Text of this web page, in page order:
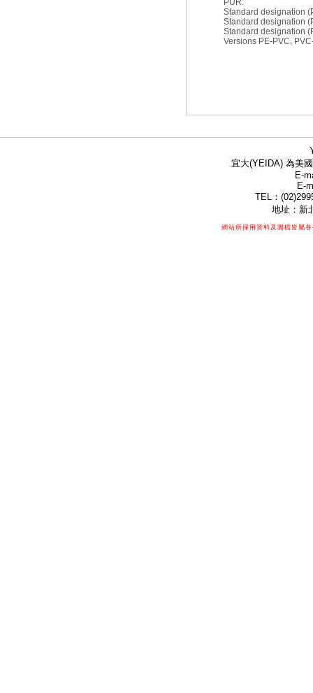
PUR.
Standard designation
Standard designation
Standard designation
Versions PE-PVC,
宜大(YEIDA) 為美
E-
E-
TEL：
地址：新
網站所採用資料及圖檔皆屬